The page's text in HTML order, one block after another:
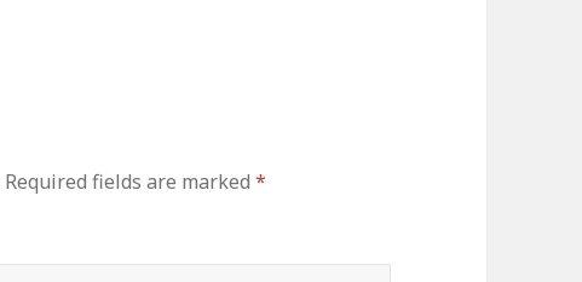
Required fields are marked*